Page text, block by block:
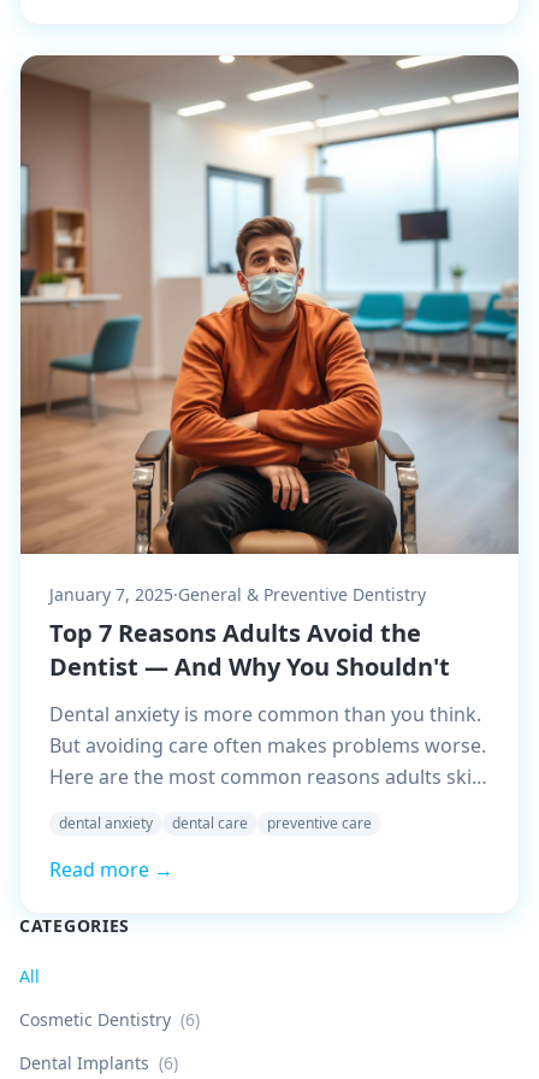
January 7, 2025·General & Preventive Dentistry
Top 7 Reasons Adults Avoid the
Dentist — And Why You Shouldn't
Dental anxiety is more common than you think.
But avoiding care often makes problems worse.
Here are the most common reasons adults skip
dental anxiety dental care preventive care
Read more →
CATEGORIES
All
Cosmetic Dentistry (6)
Dental Implants (6)